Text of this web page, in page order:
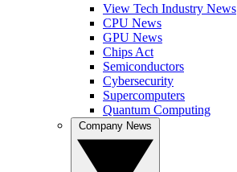
View Tech Industry News
CPU News
GPU News
Chips Act
Semiconductors
Cybersecurity
Supercomputers
Quantum Computing